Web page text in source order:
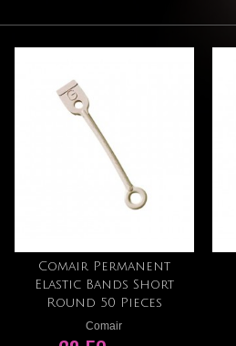
Add to cart
Comair Permanent
Elastic Bands Short
Round 50 Pieces
Comair